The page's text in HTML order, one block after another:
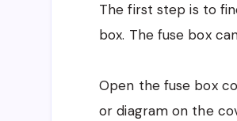
The first step is to
box. The fuse box
Open the fuse box
or diagram on the